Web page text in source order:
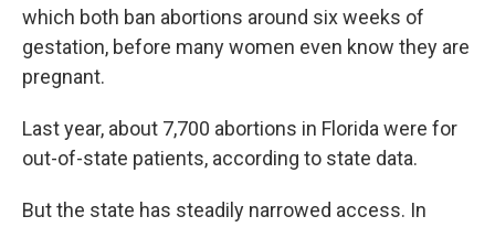
which both ban abortions around six weeks of
gestation, before many women even know they are
pregnant.
Last year, about 7,700 abortions in Florida were for
out-of-state patients, according to state data.
But the state has steadily narrowed access. In